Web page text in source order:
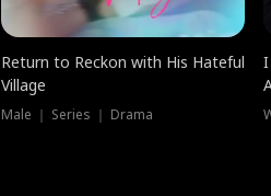
Return to Reckon with His Hateful
Village
Male ｜ Series ｜ Drama